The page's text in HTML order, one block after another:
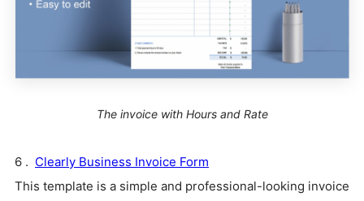
The invoice with Hours and Rate
6 . Clearly Business Invoice Form
This template is a simple and professional-looking invoice